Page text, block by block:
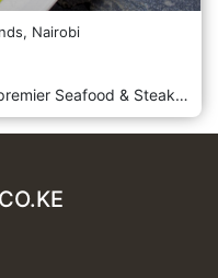
Nairobi
Seven Seafood & Grill is Nairobi's premier Seafood & Steak destination offering a sumptuous selection of the finest Indian Ocean seafood and grass-fed Angus/Borana steaks in one of Nairobi’s most distinctive & innovatively designed restaurants. A mouth-watering array of oysters, lobsters, prawns & ocean fish are delivered daily, freshly prepared & accompanied by Seven’s signature sauces.